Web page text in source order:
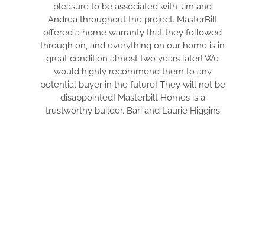
pleasure to be associated with Jim and
Andrea throughout the project. MasterBilt
offered a home warranty that they followed
through on, and everything on our home is in
great condition almost two years later! We
would highly recommend them to any
potential buyer in the future! They will not be
disappointed! Masterbilt Homes is a
trustworthy builder. Bari and Laurie Higgins
AND MAKE
TIDY. DRE IS
WITH. THIS